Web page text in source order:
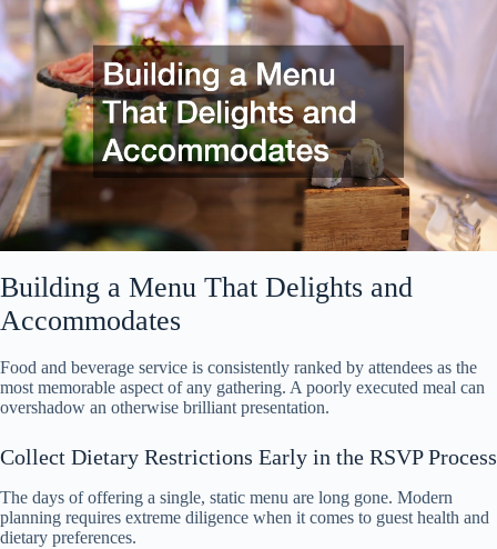
Building a Menu That Delights and
Accommodates
Food and beverage service is consistently ranked by attendees as the
most memorable aspect of any gathering. A poorly executed meal can
overshadow an otherwise brilliant presentation.
Collect Dietary Restrictions Early in the RSVP Process
The days of offering a single, static menu are long gone. Modern
planning requires extreme diligence when it comes to guest health and
dietary preferences.